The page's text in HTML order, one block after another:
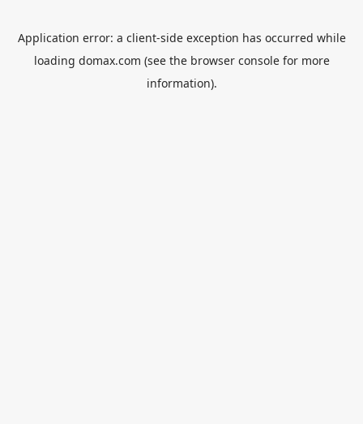
Application error: a client-side exception has occurred while
loading domax.com (see the browser consolefor more
information).